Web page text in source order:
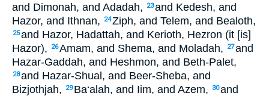
and Dimonah, and Adadah,
23and Kedesh, and
Hazor, and Ithnan,
24Ziph, and Telem, and Bealoth,
25and Hazor, Hadattah, and Kerioth, Hezron (it [is]
Hazor),
26Amam, and Shema, and Moladah, 27and
Hazar-Gaddah, and Heshmon, and Beth-Palet,
28and Hazar-Shual, and Beer-Sheba, and
Bizjothjah,
29 Ba‘alah, and Iim, and Azem, 30and